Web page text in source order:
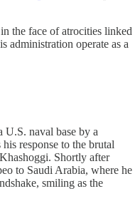
the face of atrocities linked
administration operate as a
U.S. naval base by a
response to the brutal
Shortly after
to Saudi Arabia, where he
smiling as the